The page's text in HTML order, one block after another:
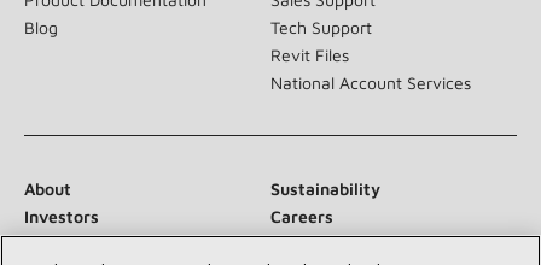
Blog
Tech Support
Revit Files
National Account Services
About
Sustainability
Investors
Careers
Suppliers
Contact Us